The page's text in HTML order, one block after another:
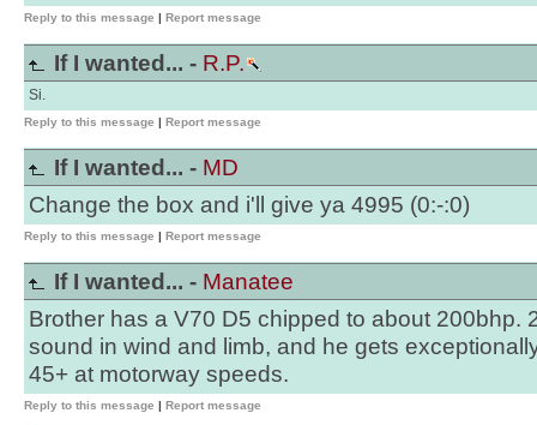
Reply to this message | Report message
If I wanted... - R.P.
Si.
Reply to this message | Report message
If I wanted... - MD
Change the box and i'll give ya 4995 (0:-:0)
Reply to this message | Report message
If I wanted... - Manatee
Brother has a V70 D5 chipped to about 200bhp.
sound in wind and limb, and he gets
45+ at motorway speeds.
Reply to this message | Report message